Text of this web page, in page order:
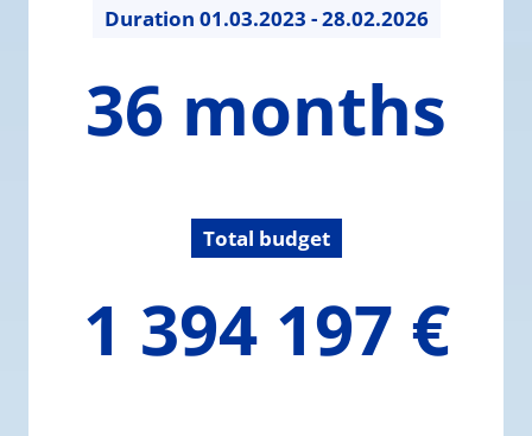
Duration 01.03.2023 - 28.02.2026
months
36 months
Total budget
1 394 197 €